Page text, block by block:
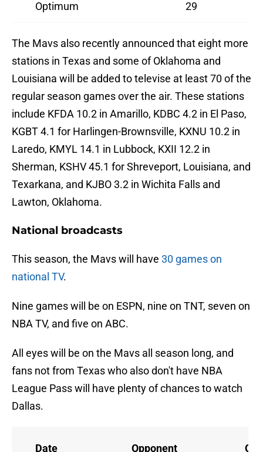
Optimum 29
The Mavs also recently announced that eight more
stations in Texas and some of Oklahoma and
Louisiana will be added to televise at least 70 of the
regular season games over the air. These stations
include KFDA 10.2 in Amarillo, KDBC 4.2 in El Paso,
KGBT 4.1 for Harlingen-Brownsville, KXNU 10.2 in
Laredo, KMYL 14.1 in Lubbock, KXII 12.2 in
Sherman, KSHV 45.1 for Shreveport, Louisiana, and
Texarkana, and KJBO 3.2 in Wichita Falls and
Lawton, Oklahoma.
National broadcasts
This season, the Mavs will have 30 games on
national TV.
Nine games will be on ESPN, nine on TNT, seven on
NBA TV, and five on ABC.
All eyes will be on the Mavs all season long, and
fans not from Texas who also don't have NBA
League Pass will have plenty of chances to watch
Dallas.
Date Opponent